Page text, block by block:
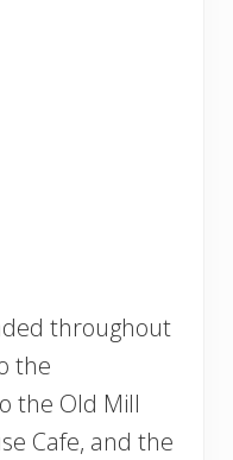
throughout
the
the Old Mill
Cafe, and the